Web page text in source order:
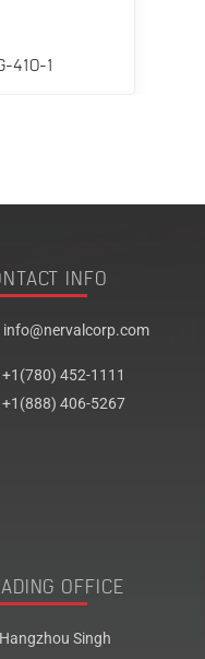
410-1
INFO
info@nervalcorp.com
+1(780) 452-1111
+1(888) 406-5267
OFFICE
Hangzhou Singh